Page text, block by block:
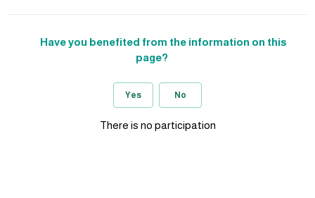
Have you benefited from the information on this
page?
Yes No
There is no participation